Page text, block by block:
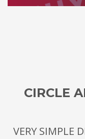
CIRCLE
VERY SIMPLE